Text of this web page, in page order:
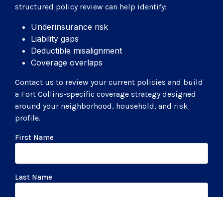
structured policy review can help identify:
Underinsurance risk
Liability gaps
Deductible misalignment
Coverage overlaps
Contact us to review your current policies and build
a Fort Collins-specific coverage strategy designed
around your neighborhood, household, and risk
profile.
First Name
Last Name